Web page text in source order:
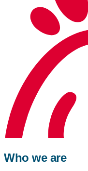
Who we are